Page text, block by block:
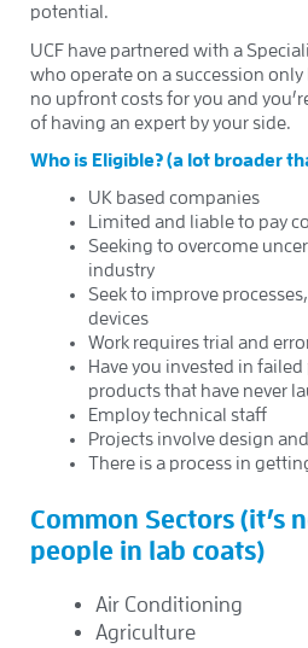
potential.
UCF have partnered with a
who operate on a succession
no upfront costs for you and
of having an expert by your side.
Who is Eligible? (a lot broader
UK based companies
Limited and liable to pay
Seeking to overcome
industry
Seek to improve
devices
Work requires trial and
Have you invested in
products that have never
Employ technical staff
Projects involve design
There is a process in
Common Sectors (it’s
people in lab coats)
Air Conditioning
Agriculture